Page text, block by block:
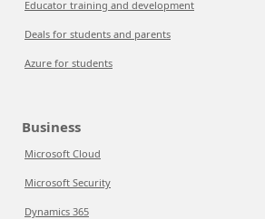
Educator training and development
Deals for students and parents
Azure for students
Business
Microsoft Cloud
Microsoft Security
Dynamics 365